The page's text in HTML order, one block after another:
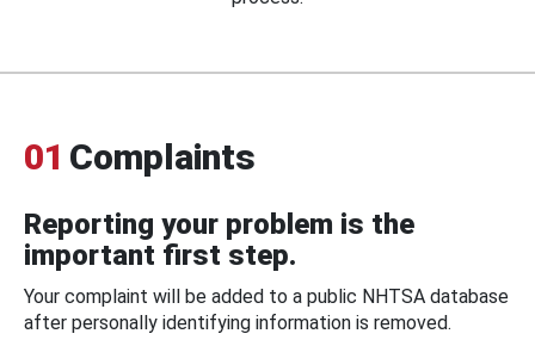
01 Complaints
Reporting your problem is the
important first step.
Your complaint will be added to a public NHTSA database
after personally identifying information is removed.